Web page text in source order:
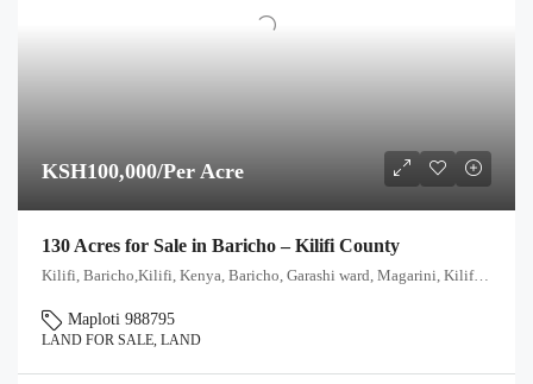
KSH100,000/Per Acre
130 Acres for Sale in Baricho – Kilifi County
Kilifi, Baricho,Kilifi, Kenya, Baricho, Garashi ward, Magarini, Kilifi, Kenya
Maploti 988795
LAND FOR SALE, LAND